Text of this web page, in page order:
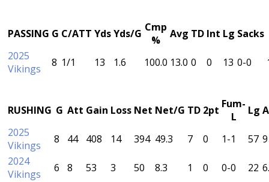
PASSING G C/ATT YdsYds/G Cmp
%
Avg TD Int Lg Sacks
2025
Vikings
8 1/1 13 1.6 100.0 13.0 0 0 13 0-0
RUSHING G Att Gain Loss Net Net/G TD 2pt Fum-
L
Lg
2025
Vikings
8 44 408 14 394 49.3 7 0 1-1 57 9
2024
Vikings
6 8 53 3 50 8.3 1 0 0-0 22